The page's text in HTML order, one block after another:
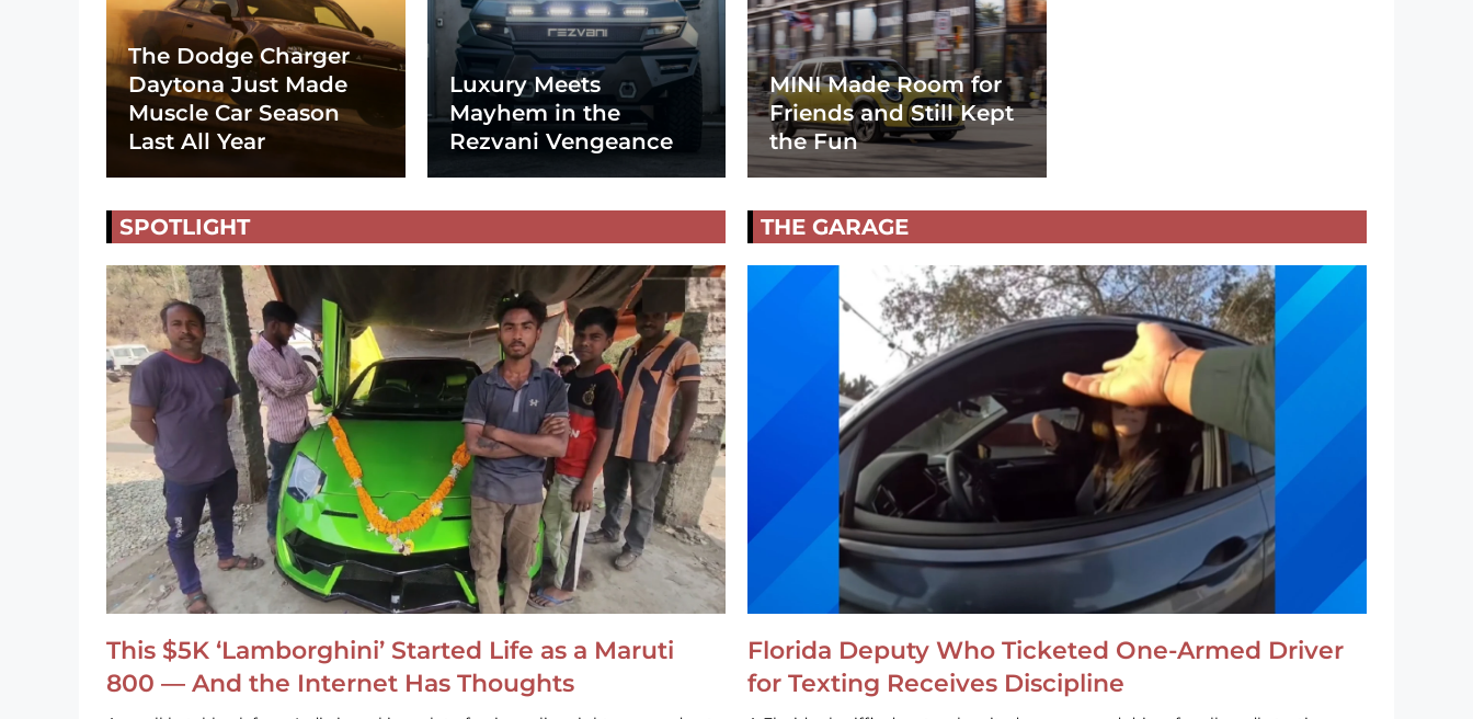
The Dodge Charger
Daytona Just Made
Muscle Car Season
Last All Year
Luxury Meets
Mayhem in the
Rezvani Vengeance
MINI Made Room for
Friends and Still Kept
the Fun
SPOTLIGHT
This $5K ‘Lamborghini’ Started Life as a Maruti
800 — And the Internet Has Thoughts
THE GARAGE
Florida Deputy Who Ticketed One-Armed Driver
for Texting Receives Discipline